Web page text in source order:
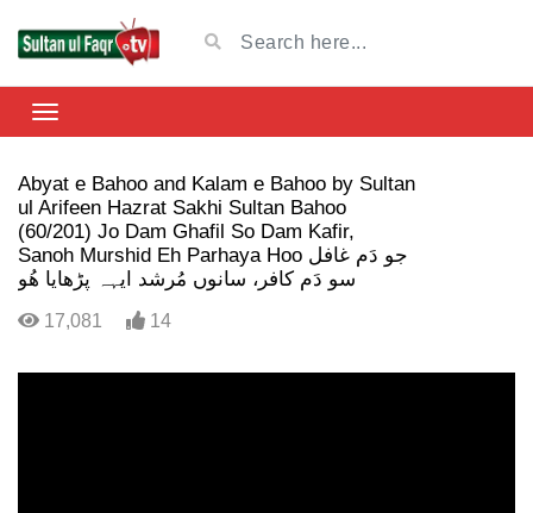
Abyat e Bahoo and Kalam e Bahoo by Sultan
ul Arifeen Hazrat Sakhi Sultan Bahoo
(60/201) Jo Dam Ghafil So Dam Kafir,
Sanoh Murshid Eh Parhaya Hoo جو دَم غافل
سو دَم کافر، سانوں مُرشد ایہہ پڑھایا ھُو
17,081 14